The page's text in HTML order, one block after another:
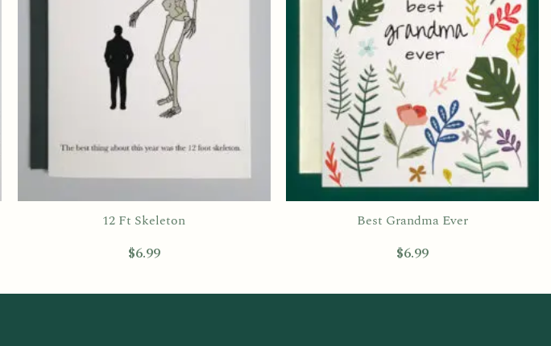
12 Ft Skeleton
$6.99
Best Grandma Ever
$6.99